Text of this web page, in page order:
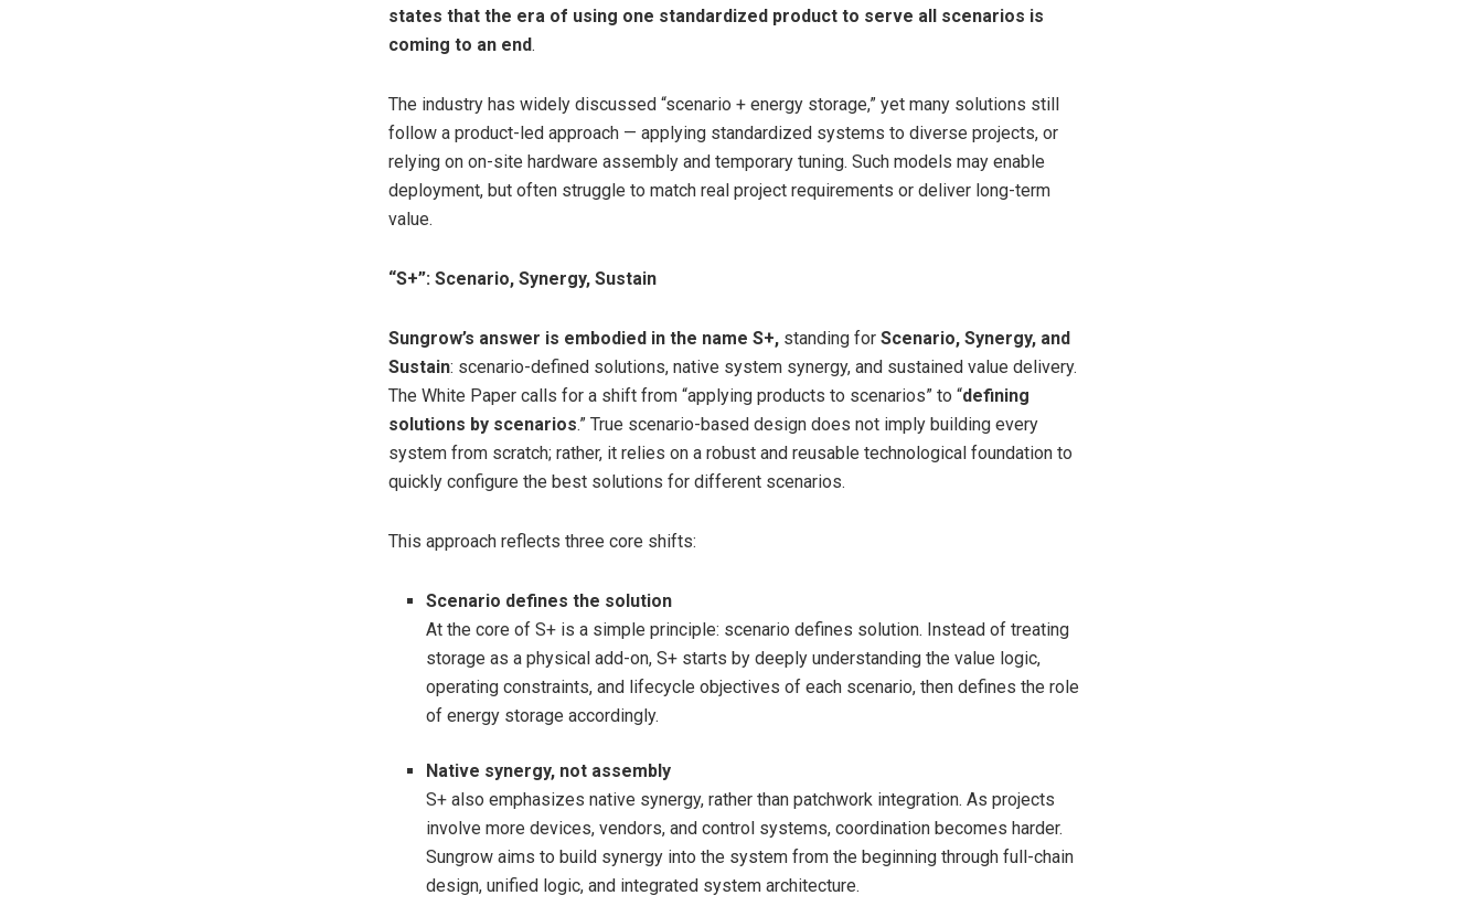
states that the era of using one standardized product to serve all scenarios is
coming to an end.
The industry has widely discussed “scenario + energy storage,” yet many solutions still
follow a product-led approach — applying standardized systems to diverse projects, or
relying on on-site hardware assembly and temporary tuning. Such models may enable
deployment, but often struggle to match real project requirements or deliver long-term
value.
“S+”: Scenario, Synergy, Sustain
Sungrow’s answer is embodied in the name S+, standing for Scenario, Synergy, and
Sustain: scenario-defined solutions, native system synergy, and sustained value delivery.
The White Paper calls for a shift from “applying products to scenarios” to “defining
solutions by scenarios.” True scenario-based design does not imply building every
system from scratch; rather, it relies on a robust and reusable technological foundation to
quickly configure the best solutions for different scenarios.
This approach reflects three core shifts:
Scenario defines the solution
At the core of S+ is a simple principle: scenario defines solution. Instead of treating
storage as a physical add-on, S+ starts by deeply understanding the value logic,
operating constraints, and lifecycle objectives of each scenario, then defines the role
of energy storage accordingly.
Native synergy, not assembly
S+ also emphasizes native synergy, rather than patchwork integration. As projects
involve more devices, vendors, and control systems, coordination becomes harder.
Sungrow aims to build synergy into the system from the beginning through full-chain
design, unified logic, and integrated system architecture.